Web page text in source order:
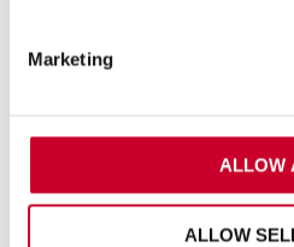
Marketing
ALLOW
ALLOW
material
Can cope with heavier
Faster cutting
Flexible back materials
unbreakable during
for many cutting